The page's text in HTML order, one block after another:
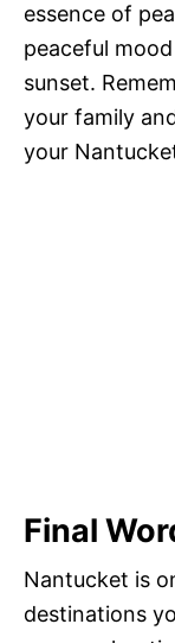
essence of
peaceful
sunset.
your family
your
Final
Nantucket is
destinations